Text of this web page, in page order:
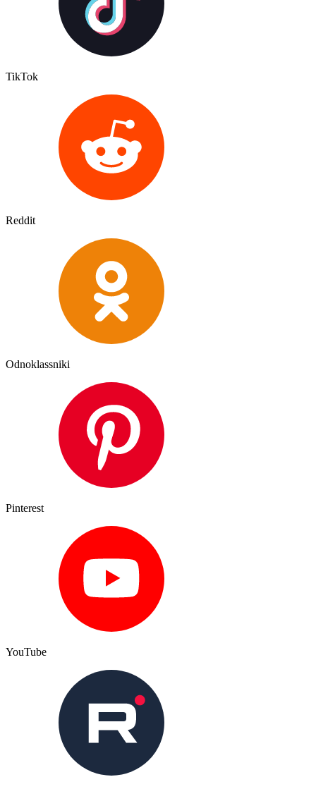
TikTok
Reddit
Odnoklassniki
Pinterest
YouTube